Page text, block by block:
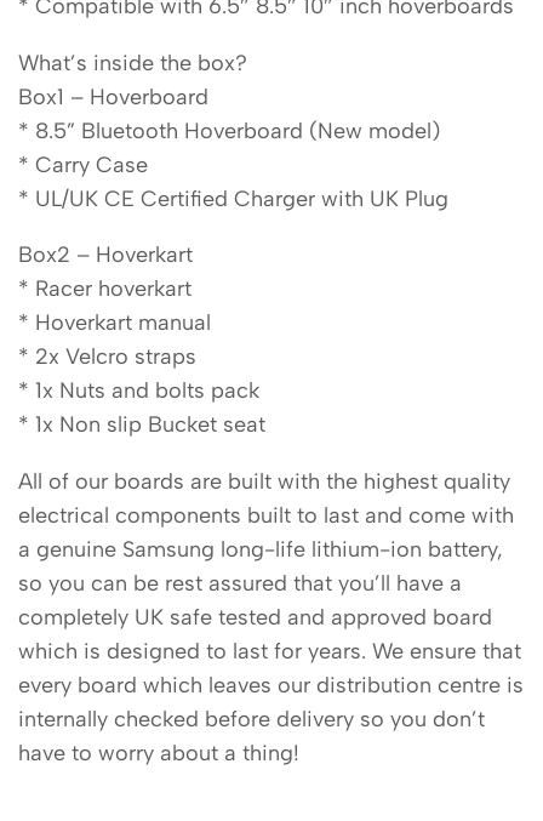
* Compatible with 6.5″ 8.5″ 10″ inch hoverboards
What’s inside the box?
Box1 – Hoverboard
* 8.5” Bluetooth Hoverboard (New model)
* Carry Case
* UL/UK CE Certified Charger with UK Plug
Box2 – Hoverkart
* Racer hoverkart
* Hoverkart manual
* 2x Velcro straps
* 1x Nuts and bolts pack
* 1x Non slip Bucket seat
All of our boards are built with the highest quality
electrical components built to last and come with
a genuine Samsung long-life lithium-ion battery,
so you can be rest assured that you’ll have a
completely UK safe tested and approved board
which is designed to last for years. We ensure that
every board which leaves our distribution centre is
internally checked before delivery so you don’t
have to worry about a thing!